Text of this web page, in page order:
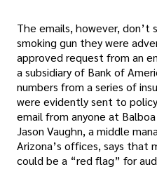
The emails, however,
smoking gun they were
approved request from an
a subsidiary of Bank of
numbers from a series of
were evidently sent to
email from anyone at
Jason Vaughn, a middle
Arizona’s offices, says that
could be a “red flag” for